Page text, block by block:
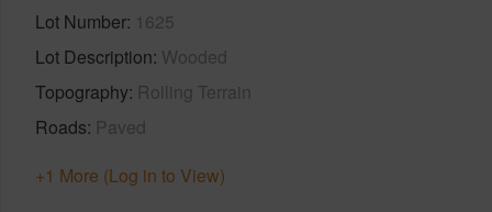
Lot Number 1625
Lot Description Wooded
Topography Rolling Terrain
Roads Paved
+1 More (Log in to View)